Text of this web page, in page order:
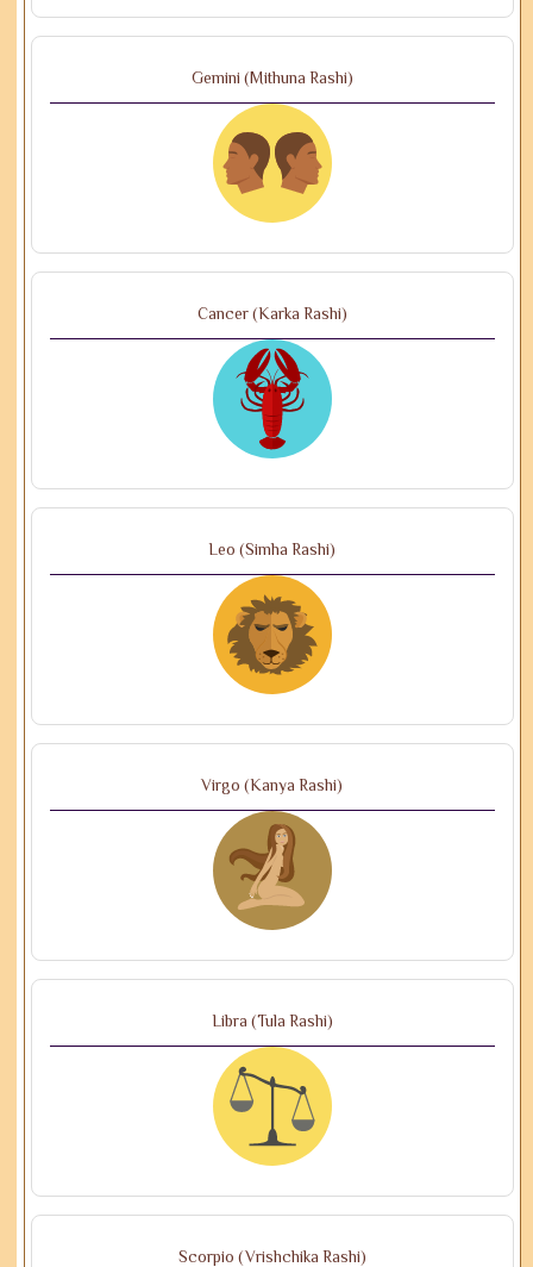
Gemini (Mithuna Rashi)
Cancer (Karka Rashi)
Leo (Simha Rashi)
Virgo (Kanya Rashi)
Libra (Tula Rashi)
Scorpio (Vrishchika Rashi)